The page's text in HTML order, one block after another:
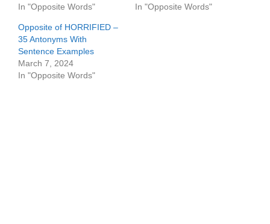
In "Opposite Words"
In "Opposite Words"
Opposite of HORRIFIED –
35 Antonyms With
Sentence Examples
March 7, 2024
In "Opposite Words"